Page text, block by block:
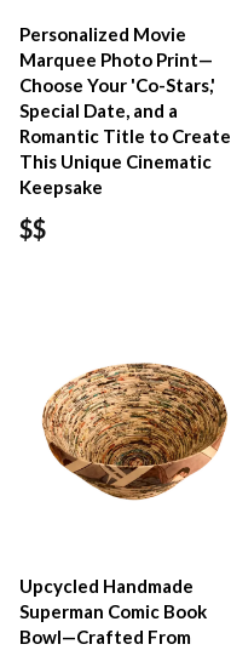
Personalized Movie
Marquee Photo Print—
Choose Your 'Co-Stars,'
Special Date, and a
Romantic Title to Create
This Unique Cinematic
Keepsake
$$
Upcycled Handmade
Superman Comic Book
Bowl—Crafted From